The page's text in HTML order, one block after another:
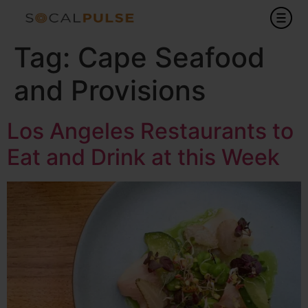
Tag: Cape Seafood
and Provisions
Los Angeles Restaurants to
Eat and Drink at this Week